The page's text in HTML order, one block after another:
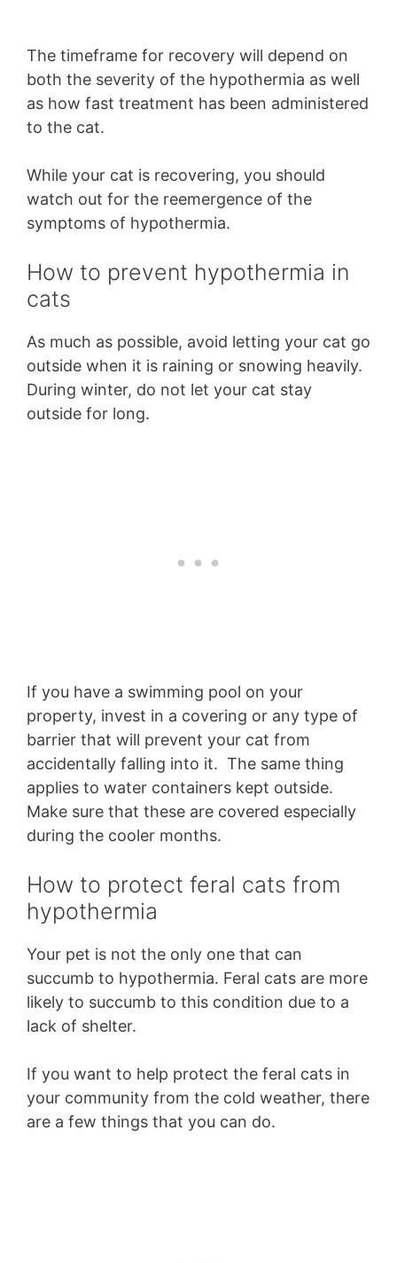
The timeframe for recovery will depend on
both the severity of the hypothermia as well
as how fast treatment has been administered
to the cat.
While your cat is recovering, you should
watch out for the reemergence of the
symptoms of hypothermia.
How to prevent hypothermia in
cats
As much as possible, avoid letting your cat go
outside when it is raining or snowing heavily.
During winter, do not let your cat stay
outside for long.
If you have a swimming pool on your
property, invest in a covering or any type of
barrier that will prevent your cat from
accidentally falling into it. The same thing
applies to water containers kept outside.
Make sure that these are covered especially
during the cooler months.
How to protect feral cats from
hypothermia
Your pet is not the only one that can
succumb to hypothermia. Feral cats are more
likely to succumb to this condition due to a
lack of shelter.
If you want to help protect the feral cats in
your community from the cold weather, there
are a few things that you can do.